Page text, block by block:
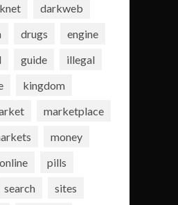
darkweb
drugs
engine
guide
illegal
kingdom
marketplace
money
online
pills
search
sites